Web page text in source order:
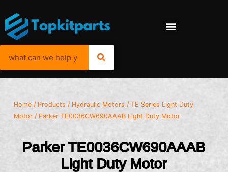
Home / Products / Hydraulic Motors /TE Series Light Duty
Motor / Parker TE0036CW690AAAB Light Duty Motor
Parker TE0036CW690AAAB
Light Duty Motor